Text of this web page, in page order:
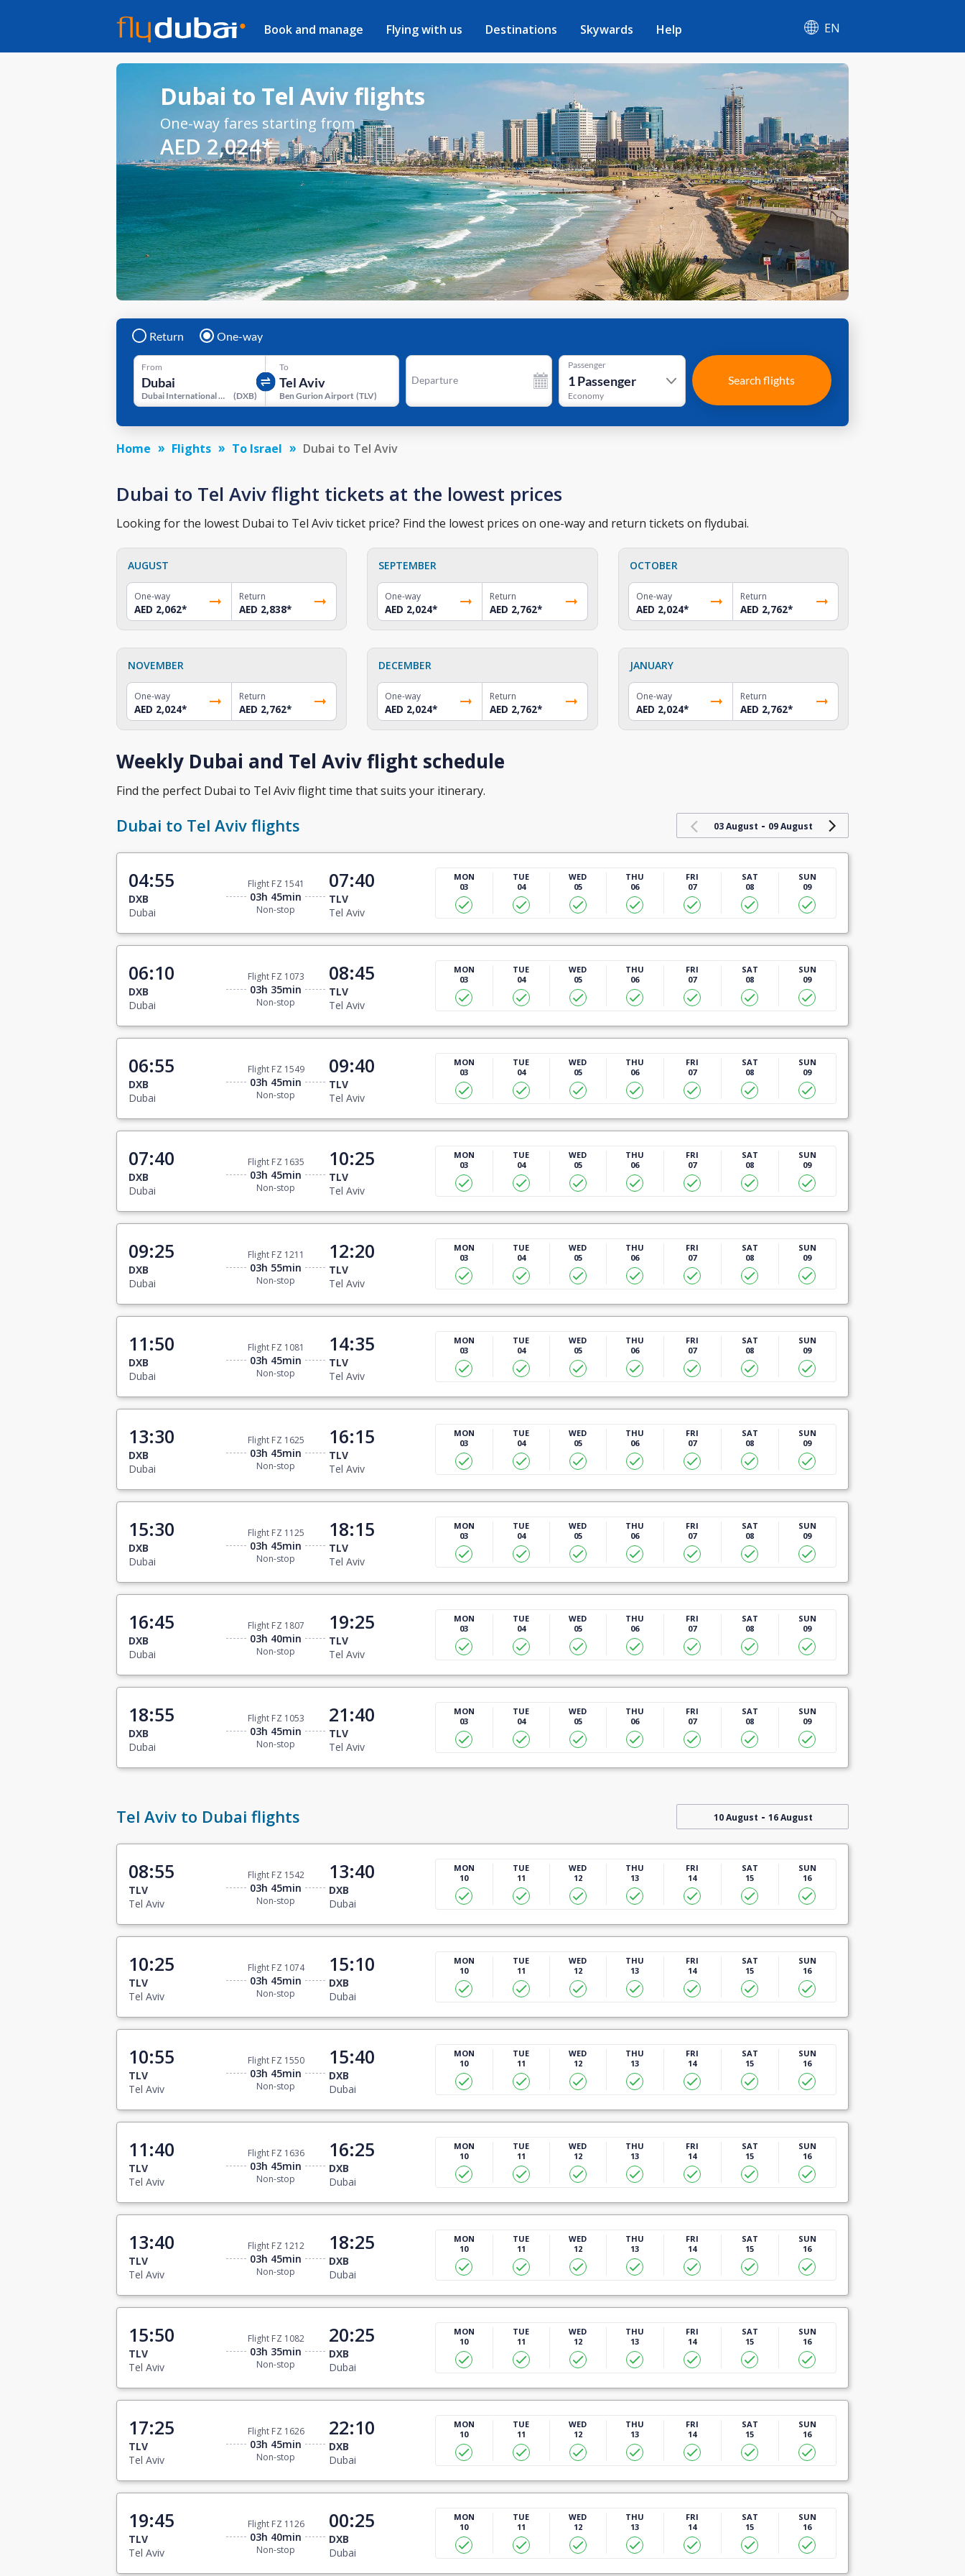
Book and manage Flying with us Destinations Skywards Help EN
Dubai to Tel Aviv flights
One-way fares starting from
AED 2,024*
Return One-way
From
Dubai International Airport (DXB)
To
Ben Gurion Airport (TLV)
Departure
Passenger
1Passenger
Economy
Search flights
Home Flights To Israel Dubai to Tel Aviv
Dubai to Tel Aviv flight tickets at the lowest prices
Looking for the lowest Dubai to Tel Aviv ticket price? Find the lowest prices on one-way and return tickets on flydubai.
AUGUST
One-way
AED 2,062*
Return
AED 2,838*
SEPTEMBER
One-way
AED 2,024*
Return
AED 2,762*
OCTOBER
One-way
AED 2,024*
Return
AED 2,762*
NOVEMBER
One-way
AED 2,024*
Return
AED 2,762*
DECEMBER
One-way
AED 2,024*
Return
AED 2,762*
JANUARY
One-way
AED 2,024*
Return
AED 2,762*
Weekly Dubai and Tel Aviv flight schedule
Find the perfect Dubai to Tel Aviv flight time that suits your itinerary.
Dubai to Tel Aviv flights 03 August - 09 August
04:55
DXB
Dubai
Flight FZ 1541
03h 45min
Non-stop
07:40
TLV
Tel Aviv
MON
03
TUE
04
WED
05
THU
06
FRI
07
SAT
08
SUN
09
06:10
DXB
Dubai
Flight FZ 1073
03h 35min
Non-stop
08:45
TLV
Tel Aviv
MON
03
TUE
04
WED
05
THU
06
FRI
07
SAT
08
SUN
09
06:55
DXB
Dubai
Flight FZ 1549
03h 45min
Non-stop
09:40
TLV
Tel Aviv
MON
03
TUE
04
WED
05
THU
06
FRI
07
SAT
08
SUN
09
07:40
DXB
Dubai
Flight FZ 1635
03h 45min
Non-stop
10:25
TLV
Tel Aviv
MON
03
TUE
04
WED
05
THU
06
FRI
07
SAT
08
SUN
09
09:25
DXB
Dubai
Flight FZ 1211
03h 55min
Non-stop
12:20
TLV
Tel Aviv
MON
03
TUE
04
WED
05
THU
06
FRI
07
SAT
08
SUN
09
11:50
DXB
Dubai
Flight FZ 1081
03h 45min
Non-stop
14:35
TLV
Tel Aviv
MON
03
TUE
04
WED
05
THU
06
FRI
07
SAT
08
SUN
09
13:30
DXB
Dubai
Flight FZ 1625
03h 45min
Non-stop
16:15
TLV
Tel Aviv
MON
03
TUE
04
WED
05
THU
06
FRI
07
SAT
08
SUN
09
15:30
DXB
Dubai
Flight FZ 1125
03h 45min
Non-stop
18:15
TLV
Tel Aviv
MON
03
TUE
04
WED
05
THU
06
FRI
07
SAT
08
SUN
09
16:45
DXB
Dubai
Flight FZ 1807
03h 40min
Non-stop
19:25
TLV
Tel Aviv
MON
03
TUE
04
WED
05
THU
06
FRI
07
SAT
08
SUN
09
18:55
DXB
Dubai
Flight FZ 1053
03h 45min
Non-stop
21:40
TLV
Tel Aviv
MON
03
TUE
04
WED
05
THU
06
FRI
07
SAT
08
SUN
09
Tel Aviv to Dubai flights 10 August - 16 August
08:55
TLV
Tel Aviv
Flight FZ 1542
03h 45min
Non-stop
13:40
DXB
Dubai
MON
10
TUE
11
WED
12
THU
13
FRI
14
SAT
15
SUN
16
10:25
TLV
Tel Aviv
Flight FZ 1074
03h 45min
Non-stop
15:10
DXB
Dubai
MON
10
TUE
11
WED
12
THU
13
FRI
14
SAT
15
SUN
16
10:55
TLV
Tel Aviv
Flight FZ 1550
03h 45min
Non-stop
15:40
DXB
Dubai
MON
10
TUE
11
WED
12
THU
13
FRI
14
SAT
15
SUN
16
11:40
TLV
Tel Aviv
Flight FZ 1636
03h 45min
Non-stop
16:25
DXB
Dubai
MON
10
TUE
11
WED
12
THU
13
FRI
14
SAT
15
SUN
16
13:40
TLV
Tel Aviv
Flight FZ 1212
03h 45min
Non-stop
18:25
DXB
Dubai
MON
10
TUE
11
WED
12
THU
13
FRI
14
SAT
15
SUN
16
15:50
TLV
Tel Aviv
Flight FZ 1082
03h 35min
Non-stop
20:25
DXB
Dubai
MON
10
TUE
11
WED
12
THU
13
FRI
14
SAT
15
SUN
16
17:25
TLV
Tel Aviv
Flight FZ 1626
03h 45min
Non-stop
22:10
DXB
Dubai
MON
10
TUE
11
WED
12
THU
13
FRI
14
SAT
15
SUN
16
19:45
TLV
Tel Aviv
Flight FZ 1126
03h 40min
Non-stop
00:25
DXB
Dubai
MON
10
TUE
11
WED
12
THU
13
FRI
14
SAT
15
SUN
16